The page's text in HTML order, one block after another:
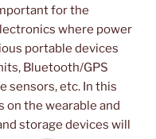
for the
where power
portable devices
Bluetooth/GPS
sensors, etc. In this
on the wearable and
storage devices will